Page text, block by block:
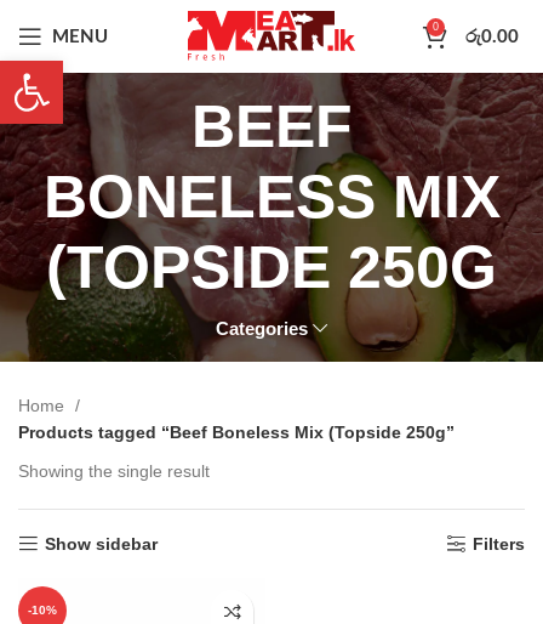
MENU
0
රු0.00
BEEF
BONELESS MIX
(TOPSIDE 250G
Categories
Home
Products tagged “Beef Boneless Mix (Topside 250g”
Showing the single result
Show sidebar Filters
-10%
Open toolbar